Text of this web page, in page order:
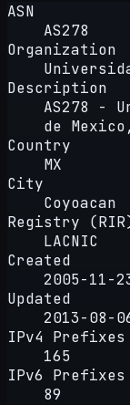
ASN
AS278
Organization
Description
AS278 -
de
Country
MX
City
Coyoacan
Registry
LACNIC
Created
2005-11-
Updated
2013-08-
IPv4 Prefixes
165
IPv6 Prefixes
89